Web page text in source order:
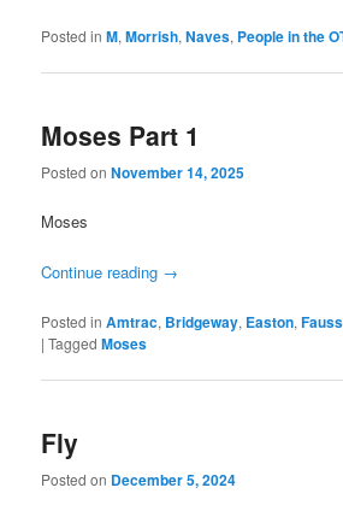
Posted in M,Morrish,Naves, People in the
Moses Part 1
Posted onNovember 14, 2025
Moses
Continue reading →
Posted in Amtrac, Bridgeway, Easton,
|Tagged Moses
Fly
Posted on December 5, 2024